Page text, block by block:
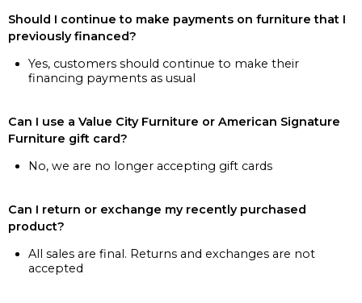
Should I continue to make payments on furniture that I
previously financed?
Yes, customers should continue to make their
financing payments as usual
Can I use a Value City Furniture or American Signature
Furniture gift card?
No, we are no longer accepting gift cards
Can I return or exchange my recently purchased
product?
All sales are final. Returns and exchanges are not
accepted